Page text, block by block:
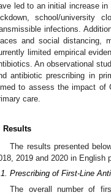
led to an initial increase
school/university
infections.
and social distancing,
limited empirical
An observational
antibiotic prescribing in
to assess the impact of
care.
Results
The results presented
2019 and 2020 in English
Prescribing of First-Line
The overall number of